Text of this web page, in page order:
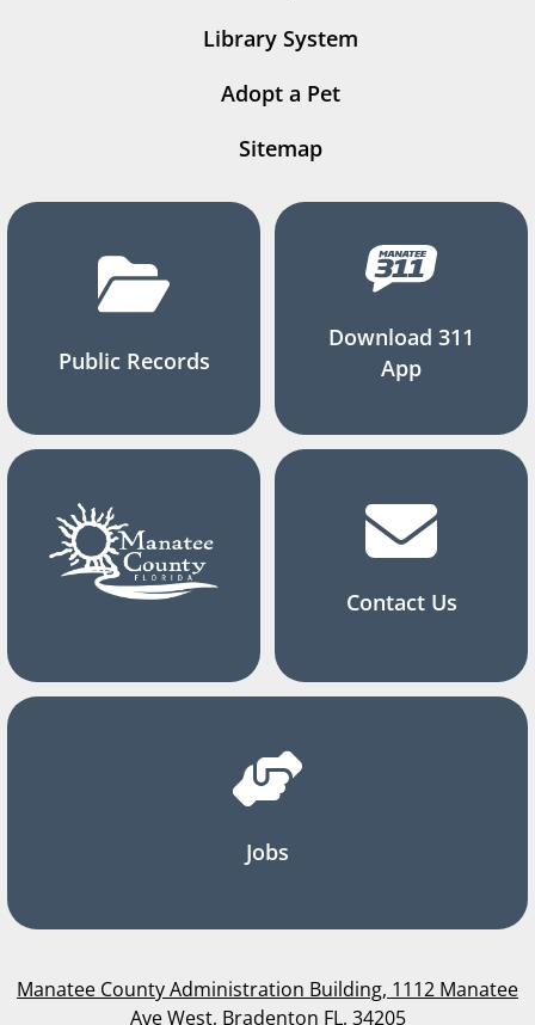
Library System
Adopt a Pet
Sitemap
Public Records
Download 311
App
Contact Us
Jobs
Manatee County Administration Building, 1112 Manatee
Ave West, Bradenton FL, 34205